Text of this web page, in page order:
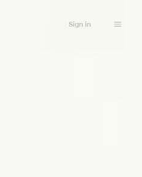
Sign in